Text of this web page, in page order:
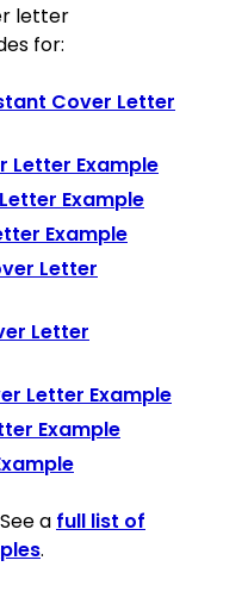
letter
for:
Cover Letter
Letter Example
Example
Example
Letter
Letter
Letter Example
Example
a full list of
.